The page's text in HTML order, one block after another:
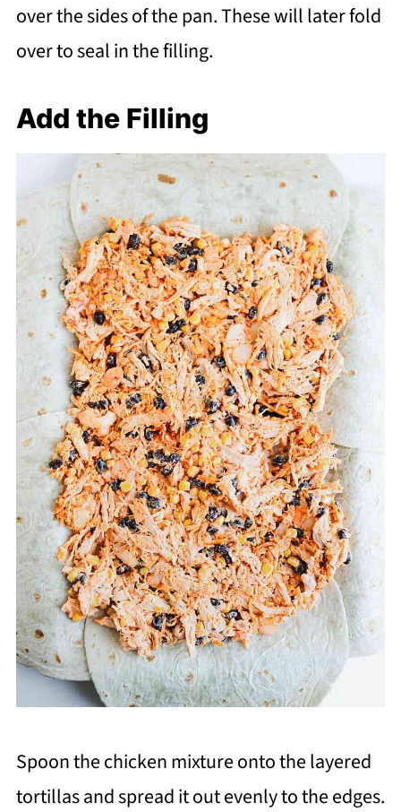
over the sides of the pan. These will later fold
over to seal in the filling.
Add the Filling
Spoon the chicken mixture onto the layered
tortillas and spread it out evenly to the edges.